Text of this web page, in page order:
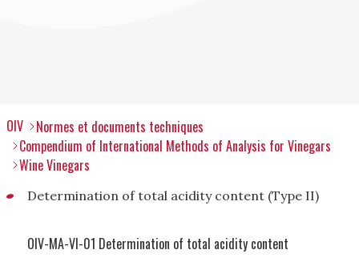
OIV
Normes et documents techniques
Compendium of International Methods of Analysis for Vinegars
Wine Vinegars
Determination of total acidity content (Type II)
OIV-MA-VI-01 Determination of total acidity content